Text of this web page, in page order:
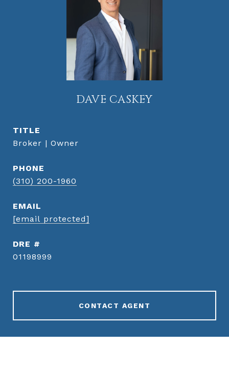
DAVE CASKEY
TITLE
Broker | Owner
PHONE
(310) 200-1960
EMAIL
[email protected]
DRE #
01198999
CONTACT AGENT